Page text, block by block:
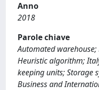
Anno
2018
Parole chiave
Automated
Heuristic algorithm;
keeping units; Storage
Business and